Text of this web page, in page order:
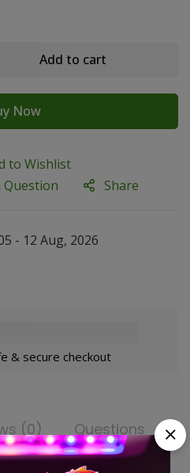
Add to cart
Now
to Wishlist
Question Share
- 12 Aug, 2026
& secure checkout
(0) Questions